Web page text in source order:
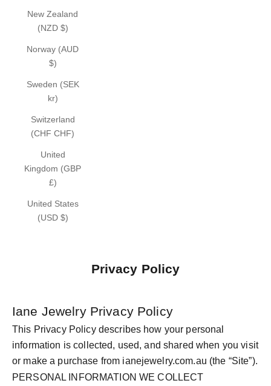
New Zealand
(NZD $)
Norway (AUD
$)
Sweden (SEK
kr)
Switzerland
(CHF CHF)
United
Kingdom (GBP
£)
United States
(USD $)
Privacy Policy
Iane Jewelry Privacy Policy
This Privacy Policy describes how your personal
information is collected, used, and shared when you visit
or make a purchase from ianejewelry.com.au (the “Site”).
PERSONAL INFORMATION WE COLLECT